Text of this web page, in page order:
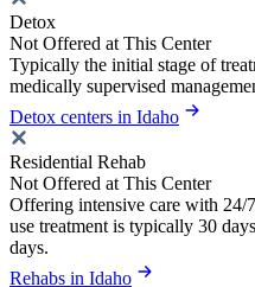
Detox
Not Offered at This Center
Typically the initial stage of
medically supervised
Detox centers in Idaho
Residential Rehab
Not Offered at This Center
Offering intensive care with 24/
use treatment is typically 30
days.
Rehabs in Idaho